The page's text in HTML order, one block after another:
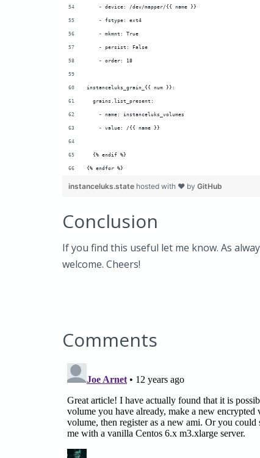
    - device: /dev/mapper/{{ name }}
    - fstype: ext4
    - mkmnt: True
    - persist: False
    - order: 18
instanceluks_grain_{{ num }}:
  grains.list_present:
    - name: instanceluks_volumes
    - value: /{{ name }}
  {% endif %}
{% endfor %}
instanceluks.state hosted with ❤ by GitHub
Conclusion
If you find this useful let me know. As
welcome. Cheers!
Comments